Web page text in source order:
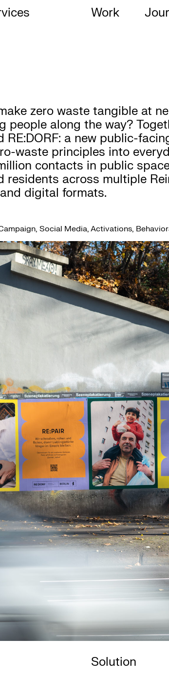
Work
zero waste tangible at
people along the way?
RE:DORF: a new public-
waste principles into
contacts in public
residents across multiple
digital formats.
Social Media, Activations,
Solution